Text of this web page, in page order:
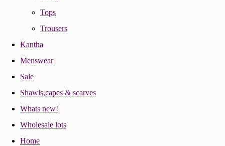
Tops
Trousers
Kantha
Menswear
Sale
Shawls,capes & scarves
Whats new!
Wholesale lots
Home